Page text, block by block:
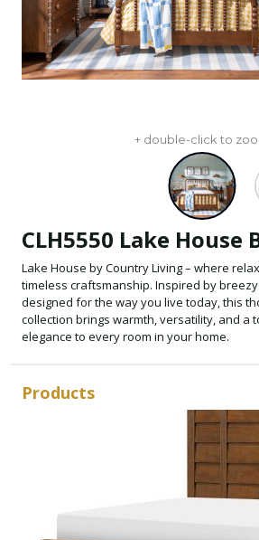
+ double-click to
CLH5550 Lake House
Lake House by Country Living – where
timeless craftsmanship. Inspired by
designed for the way you live today, this
collection brings warmth, versatility, and a
elegance to every room in your home.
Products